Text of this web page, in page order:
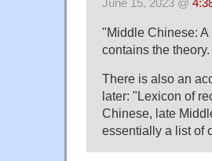
June 15, 2023 @
"Middle Chinese:
contains the theory.
There is also an
later: "Lexicon of
Chinese, late
essentially a list of